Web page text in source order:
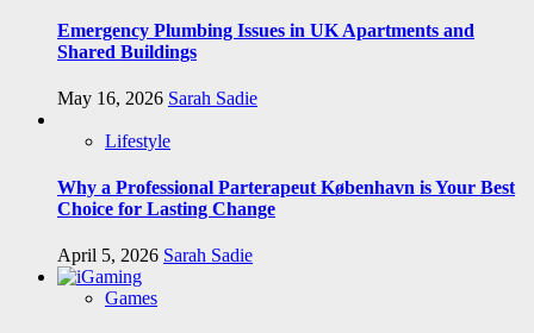
Emergency Plumbing Issues in UK Apartments and
Shared Buildings
May 16, 2026 Sarah Sadie
Lifestyle
Why a Professional Parterapeut København is Your Best
Choice for Lasting Change
April 5, 2026 Sarah Sadie
Games